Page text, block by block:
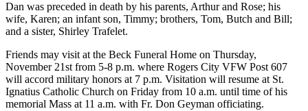
Dan was preceded in death by his parents, Arthur and Rose; his
wife, Karen; an infant son, Timmy; brothers, Tom, Butch and Bill;
and a sister, Shirley Trafelet.
Friends may visit at the Beck Funeral Home on Thursday,
November 21st from 5-8 p.m. where Rogers City VFW Post 607
will accord military honors at 7 p.m. Visitation will resume at St.
Ignatius Catholic Church on Friday from 10 a.m. until time of his
memorial Mass at 11 a.m. with Fr. Don Geyman officiating.